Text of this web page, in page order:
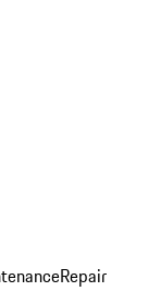
Repair